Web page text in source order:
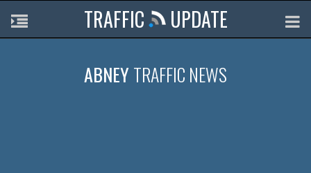
TRAFFIC UPDATE
ABNEYTRAFFIC NEWS